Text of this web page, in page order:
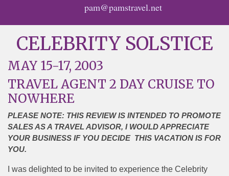
pam@pamstravel.net
CELEBRITY SOLSTICE
MAY 15-17, 2003
TRAVEL AGENT 2 DAY CRUISE TO
NOWHERE
PLEASE NOTE: THIS REVIEW IS INTENDED TO PROMOTE
SALES AS A TRAVEL ADVISOR, I WOULD APPRECIATE
YOUR BUSINESS IF YOU DECIDE THIS VACATION IS FOR
YOU.
I was delighted to be invited to experience the Celebrity